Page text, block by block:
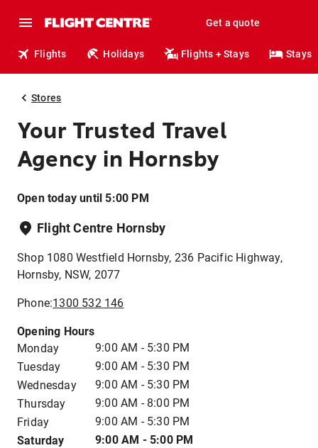
Get a quote
Flights Holidays Flights + Stays Stays
Stores
Your Trusted Travel
Agency in Hornsby
Open today until 5:00 PM
Flight Centre Hornsby
Shop 1080 Westfield Hornsby, 236 Pacific Highway,
Hornsby, NSW, 2077
Phone:1300 532 146
Opening Hours
Monday
9:00 AM - 5:30 PM
Tuesday
9:00 AM - 5:30 PM
Wednesday
9:00 AM - 5:30 PM
Thursday
9:00 AM - 8:00 PM
Friday
9:00 AM - 5:30 PM
Saturday
9:00 AM - 5:00 PM